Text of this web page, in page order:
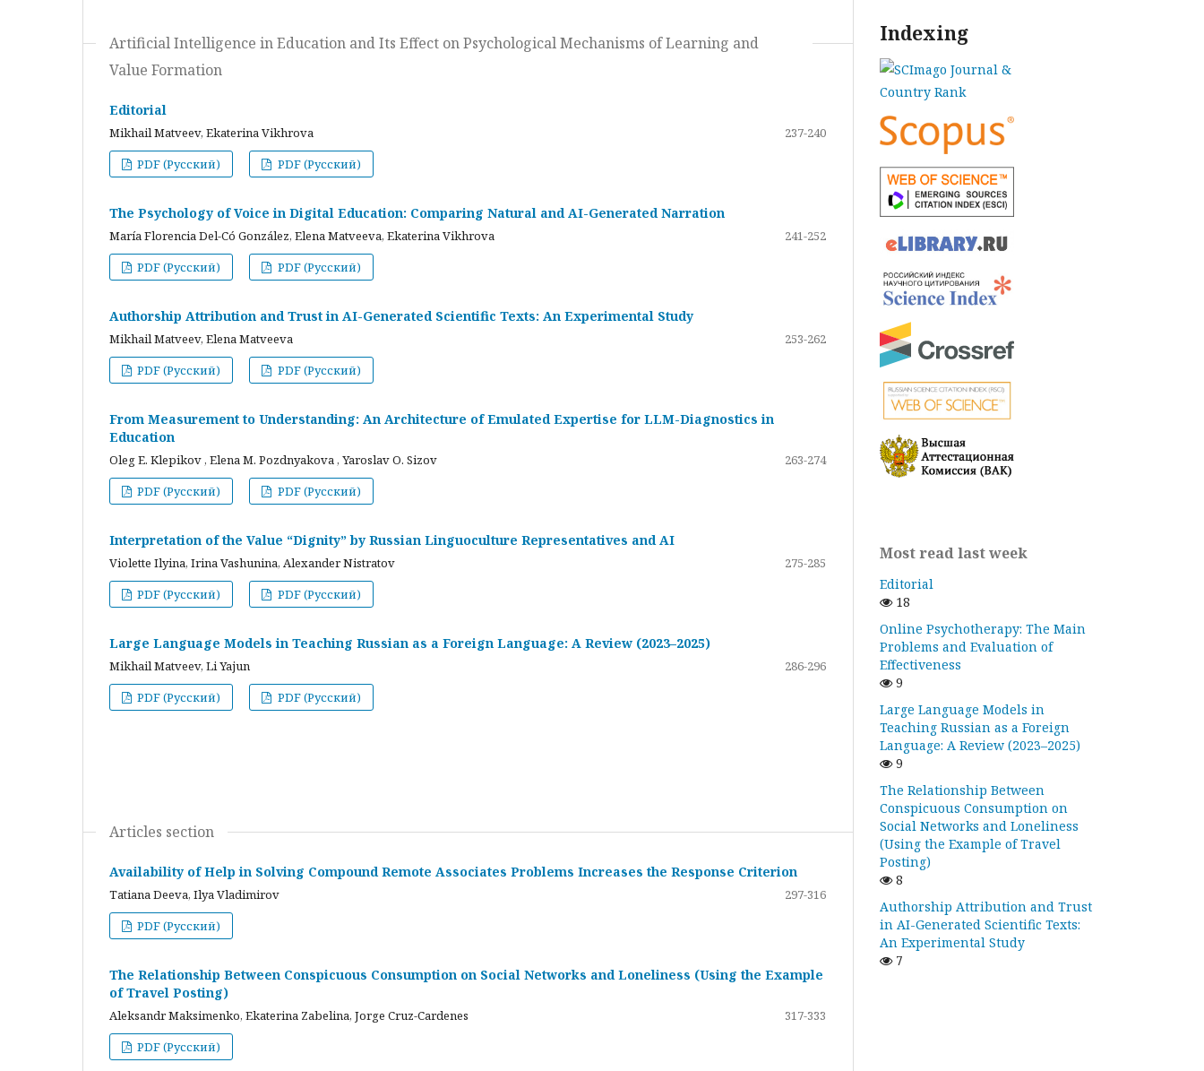
Artificial Intelligence in Education and Its Effect on Psychological Mechanisms of Learning and
Value Formation
Editorial
Mikhail Matveev, Ekaterina Vikhrova
237-240
PDF (Русский)
PDF (Русский)
The Psychology of Voice in Digital Education: Comparing Natural and AI-Generated Narration
María Florencia Del-Có González, Elena Matveeva, Ekaterina Vikhrova
241-252
PDF (Русский)
PDF (Русский)
Authorship Attribution and Trust in AI-Generated Scientific Texts: An Experimental Study
Mikhail Matveev, Elena Matveeva
253-262
PDF (Русский)
PDF (Русский)
From Measurement to Understanding: An Architecture of Emulated Expertise for LLM-Diagnostics in
Education
Oleg E. Klepikov , Elena M. Pozdnyakova , Yaroslav O. Sizov
263-274
PDF (Русский)
PDF (Русский)
Interpretation of the Value “Dignity” by Russian Linguoculture Representatives and AI
Violette Ilyina, Irina Vashunina, Alexander Nistratov
275-285
PDF (Русский)
PDF (Русский)
Large Language Models in Teaching Russian as a Foreign Language: A Review (2023–2025)
Mikhail Matveev, Li Yajun
286-296
PDF (Русский)
PDF (Русский)
Articles section
Availability of Help in Solving Compound Remote Associates Problems Increases the Response Criterion
Tatiana Deeva, Ilya Vladimirov
297-316
PDF (Русский)
The Relationship Between Conspicuous Consumption on Social Networks and Loneliness (Using the Example
of Travel Posting)
Aleksandr Maksimenko, Ekaterina Zabelina, Jorge Cruz-Cardenes
317-333
PDF (Русский)
Indexing
Most read last week
Editorial
18
Online Psychotherapy: The Main
Problems and Evaluation of
Effectiveness
9
Large Language Models in
Teaching Russian as a Foreign
Language: A Review (2023–2025)
9
The Relationship Between
Conspicuous Consumption on
Social Networks and Loneliness
(Using the Example of Travel
Posting)
8
Authorship Attribution and Trust
in AI-Generated Scientific Texts:
An Experimental Study
7